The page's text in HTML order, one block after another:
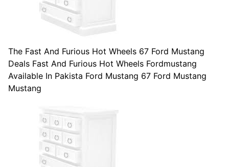
The Fast And Furious Hot Wheels 67 Ford Mustang
Deals Fast And Furious Hot Wheels Fordmustang
Available In Pakista Ford Mustang 67 Ford Mustang
Mustang